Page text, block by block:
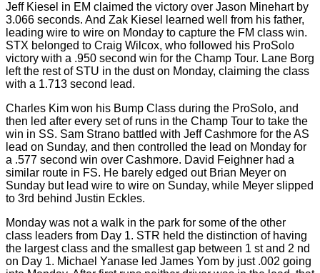
Jeff Kiesel in EM claimed the victory over Jason Minehart by
3.066 seconds. And Zak Kiesel learned well from his father,
leading wire to wire on Monday to capture the FM class win.
STX belonged to Craig Wilcox, who followed his ProSolo
victory with a .950 second win for the Champ Tour. Lane Borg
left the rest of STU in the dust on Monday, claiming the class
with a 1.713 second lead.
Charles Kim won his Bump Class during the ProSolo, and
then led after every set of runs in the Champ Tour to take the
win in SS. Sam Strano battled with Jeff Cashmore for the AS
lead on Sunday, and then controlled the lead on Monday for
a .577 second win over Cashmore. David Feighner had a
similar route in FS. He barely edged out Brian Meyer on
Sunday but lead wire to wire on Sunday, while Meyer slipped
to 3rd behind Justin Eckles.
Monday was not a walk in the park for some of the other
class leaders from Day 1. STR held the distinction of having
the largest class and the smallest gap between 1 st and 2 nd
on Day 1. Michael Yanase led James Yom by just .002 going